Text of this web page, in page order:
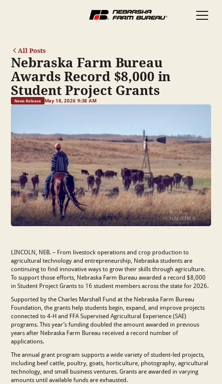
All Posts
Nebraska Farm Bureau
Awards Record $8,000 in
Student Project Grants
News Release May 18, 2026 9:38 AM
LINCOLN, NEB. – From livestock operations and crop production to
agricultural technology and entrepreneurship, Nebraska students are
continuing to find innovative ways to grow their skills through agriculture.
To support those efforts, Nebraska Farm Bureau awarded a record $8,000
in Student Project Grants to 16 student members across the state for 2026.
Supported by the Charles Marshall Fund at the Nebraska Farm Bureau
Foundation, the grants help students begin, expand, and improve projects
connected to 4-H and FFA Supervised Agricultural Experience (SAE)
programs. This year’s funding doubled the amount awarded in previous
years after Nebraska Farm Bureau received a record number of
applications.
The annual grant program supports a wide variety of student-led projects,
including beef cattle, poultry, goats, horticulture, photography, agricultural
technology, and small business ventures. Grants are awarded in varying
amounts until available funds are exhausted.